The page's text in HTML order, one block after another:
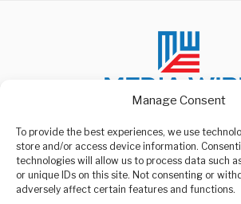
Manage Consent
To provide the best experiences, we use
store and/or access device information.
technologies will allow us to process data such
or unique IDs on this site. Not consenting or
adversely affect certain features and functions.
ABOUT US
Welcome to Media Wire Express, the
media platform owned by Domalyn
headquartered in Dar es Salaam, Tanzania.